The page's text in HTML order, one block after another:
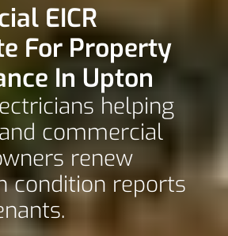
EICR
For Property
In Upton
helping
commercial
renew
condition reports